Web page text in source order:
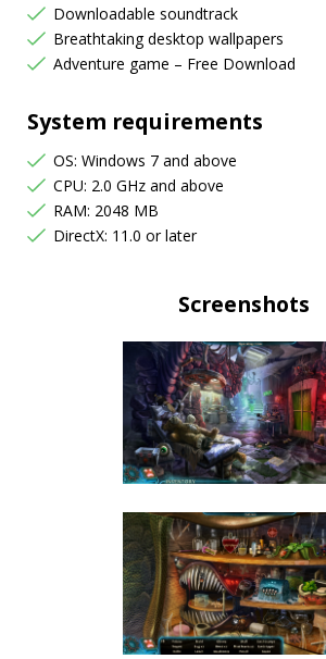
Downloadable soundtrack
Breathtaking desktop wallpapers
Adventure game – Free Download
System requirements
OS: Windows 7 and above
CPU: 2.0 GHz and above
RAM: 2048 MB
DirectX: 11.0 or later
Screenshots